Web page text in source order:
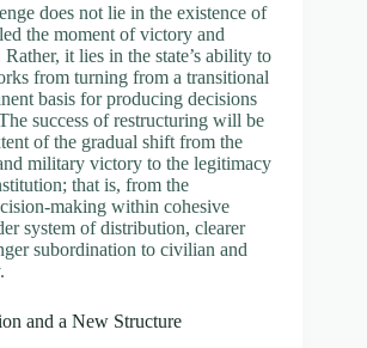
does not lie in the existence of
the moment of victory and
it lies in the state’s ability to
from turning from a transitional
basis for producing decisions
success of restructuring will be
of the gradual shift from the
military victory to the legitimacy
that is, from the
making within cohesive
system of distribution, clearer
subordination to civilian and
and a New Structure